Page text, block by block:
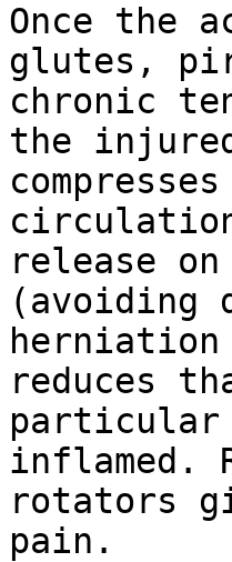
Once the
glutes,
chronic
the
release
(avoiding
reduces
particular
inflamed.
rotators
pain.